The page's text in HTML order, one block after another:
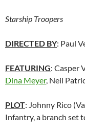
Starship Troopers
DIRECTED BY: Paul
FEATURING: Casper
Dina Meyer, Neil
PLOT: Johnny Rico
Infantry, a branch set